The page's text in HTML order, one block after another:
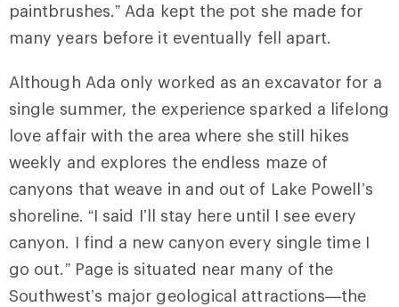
paintbrushes.” Ada kept the pot she made for
many years before it eventually fell apart.
Although Ada only worked as an excavator for a
single summer, the experience sparked a lifelong
love affair with the area where she still hikes
weekly and explores the endless maze of
canyons that weave in and out of Lake Powell’s
shoreline. “I said I’ll stay here until I see every
canyon. I find a new canyon every single time I
go out.” Page is situated near many of the
Southwest’s major geological attractions—the